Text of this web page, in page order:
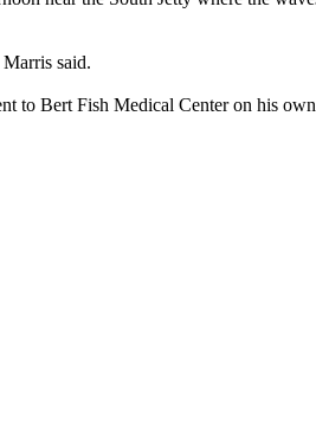
said.
to Bert Fish Medical Center on his